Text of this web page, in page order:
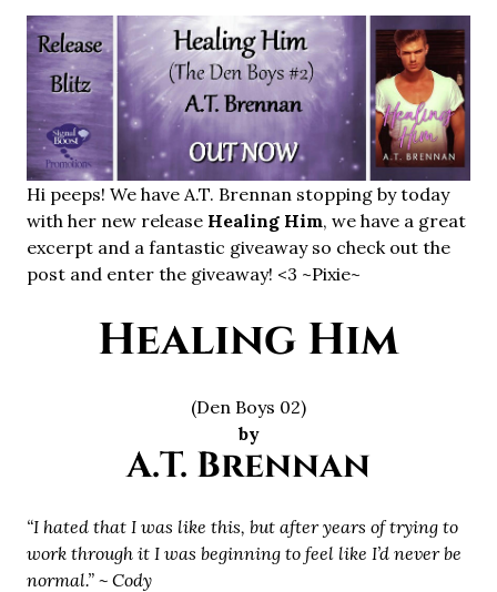
Hi peeps! We have A.T. Brennan stopping by today
with her new release Healing Him, we have a great
excerpt and a fantastic giveaway so check out the
post and enter the giveaway! <3 ~Pixie~
Healing Him
(Den Boys 02)
by
A.T. Brennan
“I hated that I was like this, but after years of trying to
work through it I was beginning to feel like I’d never be
normal.” ~ Cody